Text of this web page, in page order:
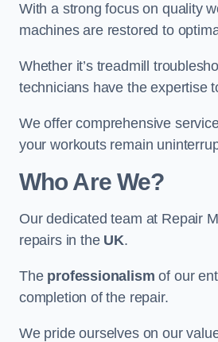
With a strong focus on quality
machines are restored to
Whether it’s treadmill
technicians have the expertise
We offer comprehensive
your workouts remain
Who Are We?
Our dedicated team at Repair
repairs in the UK.
The professionalism of our
completion of the repair.
We pride ourselves on our